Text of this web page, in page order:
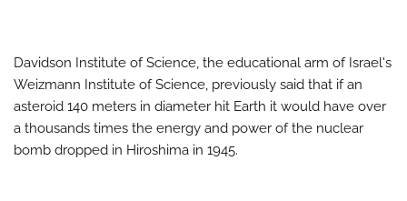
Davidson Institute of Science, the educational arm of Israel's
Weizmann Institute of Science, previously said that if an
asteroid 140 meters in diameter hit Earth it would have over
a thousands times the energy and power of the nuclear
bomb dropped in Hiroshima in 1945.